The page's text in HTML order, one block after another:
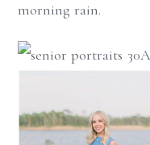
morning rain.